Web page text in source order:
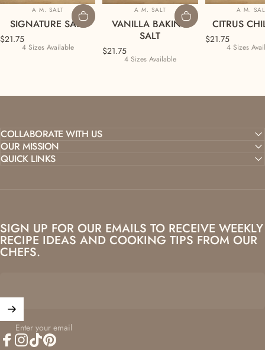
Vendor:
A M. SALT
SIGNATURE SALT
$21.75
4 Sizes Available
Vendor:
A M. SALT
VANILLA BAKING
SALT
$21.75
4 Sizes Available
A M.
CITRUS
$21.75
4 Sizes
COLLABORATE WITH US
OUR MISSION
QUICK LINKS
SIGN UP FOR OUR EMAILS TO RECEIVE WEEKLY
RECIPE IDEAS AND COOKING TIPS FROM OUR
CHEFS.
Enter your email